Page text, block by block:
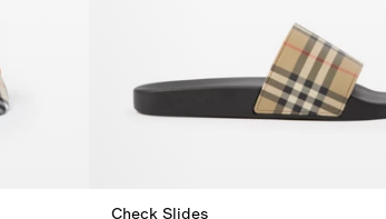
Check Slides